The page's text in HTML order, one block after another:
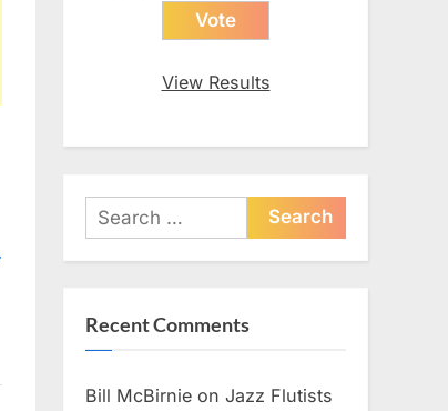
View Results
Search
for:
Recent Comments
Bill McBirnie on Jazz Flutists